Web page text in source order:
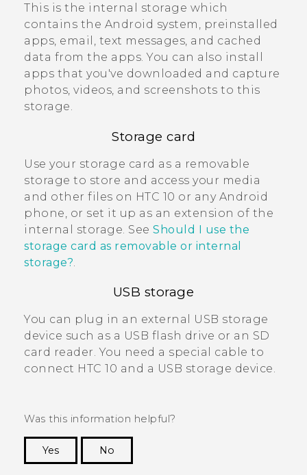
This is the internal storage which
contains the Android system, preinstalled
apps, email, text messages, and cached
data from the apps. You can also install
apps that you've downloaded and capture
photos, videos, and screenshots to this
storage.
Storage card
Use your storage card as a removable
storage to store and access your media
and other files on HTC 10 or any Android
phone, or set it up as an extension of the
internal storage. See Should I use the
storage card as removable or internal
storage?
USB storage
You can plug in an external USB storage
device such as a USB flash drive or an SD
card reader. You need a special cable to
connect HTC 10 and a USB storage device.
Was this information helpful?
Yes
No